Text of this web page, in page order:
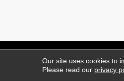
Our site uses cookies to
Please read our privacy